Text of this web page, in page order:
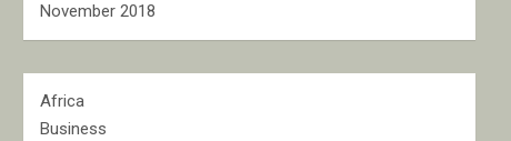
November 2018
Africa
Business